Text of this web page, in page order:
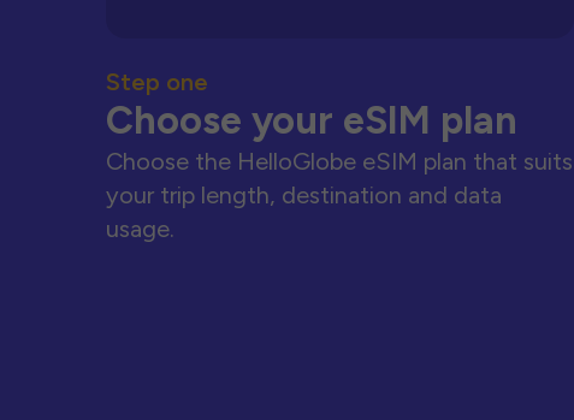
Step one
Choose your eSIM plan
Choose the HelloGlobe eSIM plan that suits
your trip length, destination and data
usage.